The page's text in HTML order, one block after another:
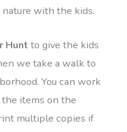
with the kids.
Hunt to give the kids
we take a walk to
You can work
items on the
multiple copies if